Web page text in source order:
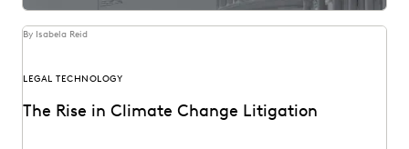
By Isabela Reid
LEGAL TECHNOLOGY
The Rise in Climate Change Litigation